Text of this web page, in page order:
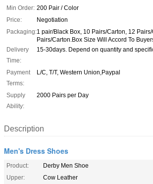
Min Order: 200 Pair / Color
Price:
Negotiation
Packaging:1 pair/Black Box, 10 Pairs/Carton, 12
Pairs/Carton.Box Size Will Accord To
Delivery
Time:
15-30days. Depend on quantity and
Payment
Terms:
L/C, T/T, Western Union,Paypal
Supply
Ability:
2000 Pairs per Day
Description
Men's Dress Shoes
Product:
Derby Men Shoe
Upper:
Cow Leather